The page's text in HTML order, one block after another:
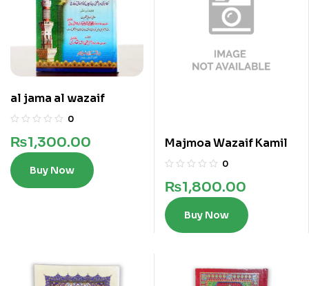
al jama al wazaif
0
₨1,300.00
Buy Now
Majmoa Wazaif Kamil
0
₨1,800.00
Buy Now